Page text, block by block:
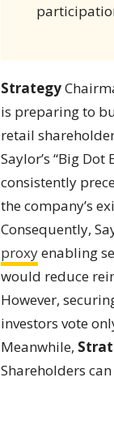
Strategy
is preparing to
retail
Saylor’s “Big
consistently
the company’s
Consequently,
proxyenabling
would reduce
However,
investors vote
Meanwhile,
Shareholders can